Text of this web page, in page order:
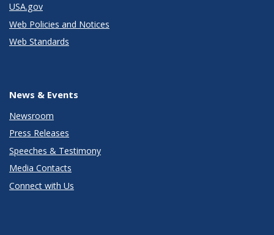
USA.gov
Web Policies and Notices
Web Standards
News & Events
Newsroom
Press Releases
Speeches & Testimony
Media Contacts
Connect with Us